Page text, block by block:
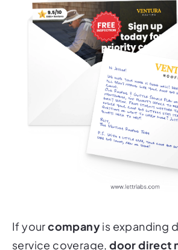
If yourcompanyis expanding
service coverage,door direct